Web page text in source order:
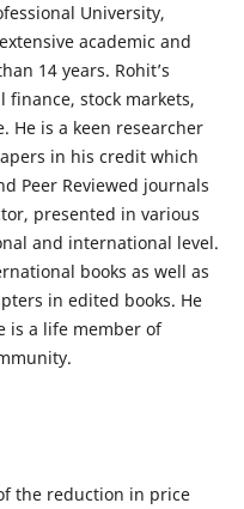
University,
academic and
14 years. Rohit’s
finance, stock markets,
He is a keen researcher
in his credit which
Peer Reviewed journals
presented in various
and international level.
books as well as
in edited books. He
is a life member of
the reduction in price